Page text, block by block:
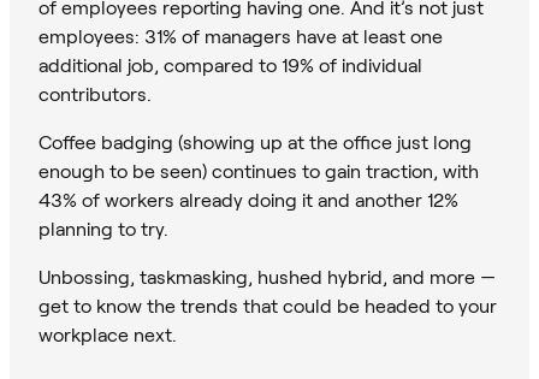
of employees reporting having one. And it’s not just
employees: 31% of managers have at least one
additional job, compared to 19% of individual
contributors.
Coffee badging (showing up at the office just long
enough to be seen) continues to gain traction, with
43% of workers already doing it and another 12%
planning to try.
Unbossing, taskmasking, hushed hybrid, and more —
get to know the trends that could be headed to your
workplace next.